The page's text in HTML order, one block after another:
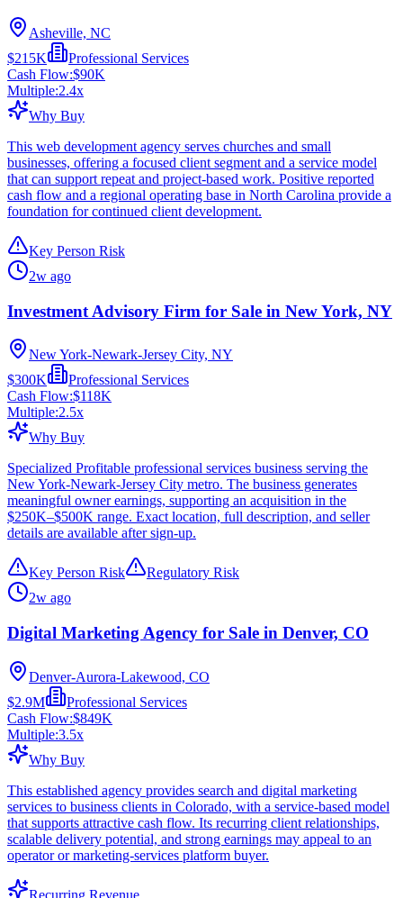
Asheville, NC
$215K
Professional Services
Cash Flow:$90K
Multiple:2.4x
Why Buy
This web development agency serves churches and small
businesses, offering a focused client segment and a service model
that can support repeat and project-based work. Positive reported
cash flow and a regional operating base in North Carolina provide a
foundation for continued client development.
Key Person Risk
2w ago
Investment Advisory Firm for Sale in New York, NY
New York-Newark-Jersey City, NY
$300K
Professional Services
Cash Flow:$118K
Multiple:2.5x
Why Buy
Specialized Profitable professional services business serving the
New York-Newark-Jersey City metro. The business generates
meaningful owner earnings, supporting an acquisition in the
$250K–$500K range. Exact location, full description, and seller
details are available after sign-up.
Key Person Risk
Regulatory Risk
2w ago
Digital Marketing Agency for Sale in Denver, CO
Denver-Aurora-Lakewood, CO
$2.9M
Professional Services
Cash Flow:$849K
Multiple:3.5x
Why Buy
This established agency provides search and digital marketing
services to business clients in Colorado, with a service-based model
that supports attractive cash flow. Its recurring client relationships,
scalable delivery potential, and strong earnings may appeal to an
operator or marketing-services platform buyer.
Recurring Revenue